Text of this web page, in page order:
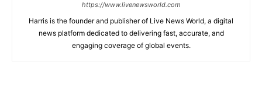
https://www.livenewsworld.com
Harris is the founder and publisher of Live News World, a digital
news platform dedicated to delivering fast, accurate, and
engaging coverage of global events.